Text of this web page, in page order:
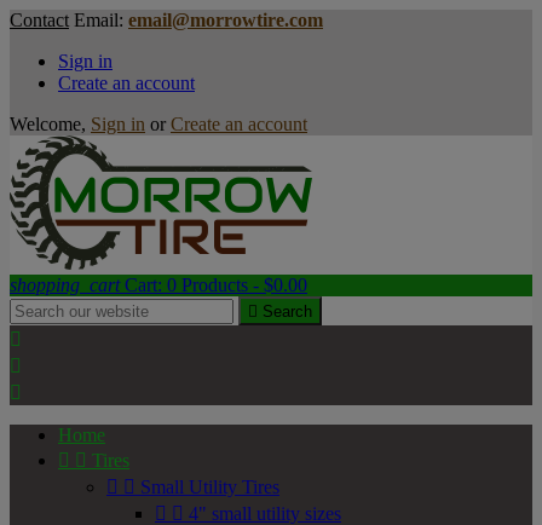
Contact Email: email@morrowtire.com
Sign in
Create an account
Welcome, Sign in or Create an account
shopping_cart Cart: 0 Products - $0.00
 Search



Home
  Tires
  Small Utility Tires
  4" small utility sizes